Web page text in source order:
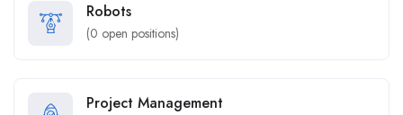
Robots
(0 open positions)
Project Management